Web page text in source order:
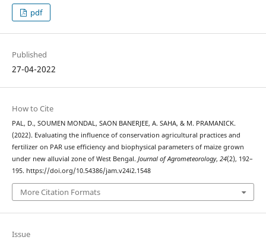
pdf
Published
27-04-2022
How to Cite
PAL, D., SOUMEN MONDAL, SAON BANERJEE, A. SAHA, & M. PRAMANICK.
(2022). Evaluating the influence of conservation agricultural practices and
fertilizer on PAR use efficiency and biophysical parameters of maize grown
under new alluvial zone of West Bengal. Journal of Agrometeorology, 24(2), 192–
195. https://doi.org/10.54386/jam.v24i2.1548
More Citation Formats
Issue